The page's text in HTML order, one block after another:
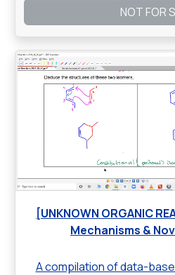
NOT FOR
[UNKNOWN ORGANIC
Mechanisms &
A compilation of data-